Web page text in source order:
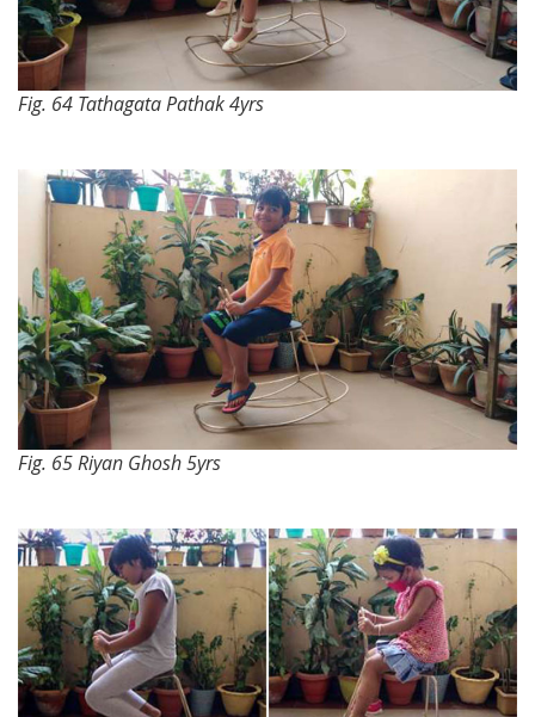
Fig. 64 Tathagata Pathak 4yrs
Fig. 65 Riyan Ghosh 5yrs